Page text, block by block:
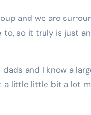
and we are
to, so it truly is just an
and I know a
a little little bit a lot